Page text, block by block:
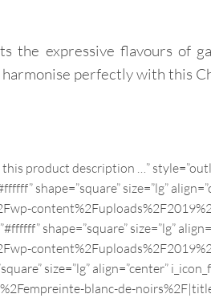
the expressive flavours of
perfectly with this
product description …”
shape=”square” size=”lg”
shape=”square” size=”lg”
size=”lg” align=”center”
blanc-de-